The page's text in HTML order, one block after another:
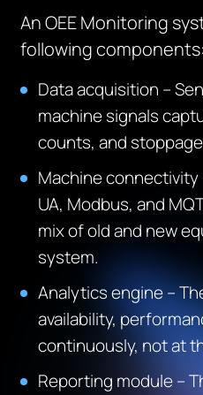
An OEE Monitoring
following components:
Data acquisition –
machine signals
counts, and
Machine connectivity
UA, Modbus, and
mix of old and new
system.
Analytics engine –
availability,
continuously, not at
Reporting module –